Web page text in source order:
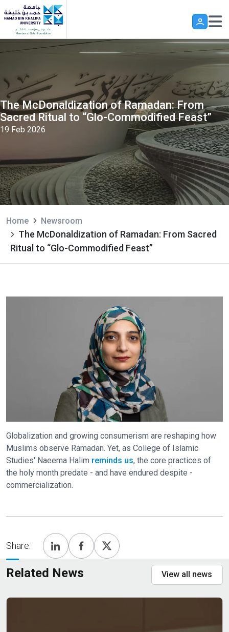
Skip to main content
The McDonaldization of Ramadan: From
Sacred Ritual to “Glo-Commodified Feast”
19 Feb 2026
Home Newsroom
The McDonaldization of Ramadan: From Sacred
Ritual to “Glo-Commodified Feast”
Globalization and growing consumerism are reshaping how
Muslims observe Ramadan. Yet, as College of Islamic
Studies' Naeema Halim reminds us, the core practices of
the holy month predate - and have endured despite -
commercialization.
Share:
Related News View all news